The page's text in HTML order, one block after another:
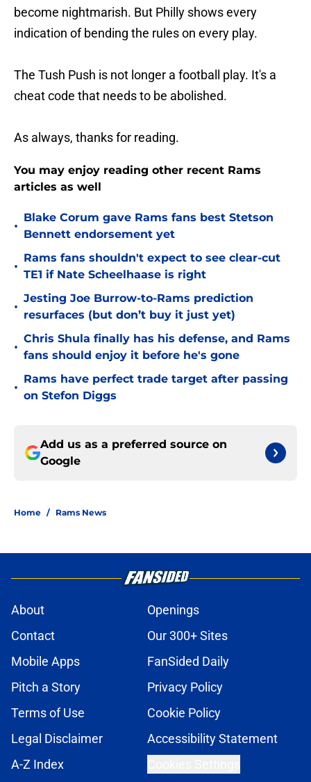
become nightmarish. But Philly shows every
indication of bending the rules on every play.
The Tush Push is not longer a football play. It's a
cheat code that needs to be abolished.
As always, thanks for reading.
You may enjoy reading other recent Rams
articles as well
•
Blake Corum gave Rams fans best Stetson
Bennett endorsement yet
•
Rams fans shouldn't expect to see clear-cut
TE1 if Nate Scheelhaase is right
•
Jesting Joe Burrow-to-Rams prediction
resurfaces (but don’t buy it just yet)
•
Chris Shula finally has his defense, and Rams
fans should enjoy it before he's gone
•
Rams have perfect trade target after passing
on Stefon Diggs
Add us as a preferred source on
Google
Home / Rams News
About
Openings
Contact
Our 300+ Sites
Mobile Apps
FanSided Daily
Pitch a Story
Privacy Policy
Terms of Use
Cookie Policy
Legal Disclaimer
Accessibility Statement
A-Z Index